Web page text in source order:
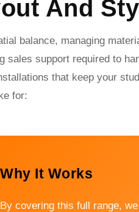
And
balance, managing
sales support required to
that keep your
for:
Why It Works
By covering this full range,